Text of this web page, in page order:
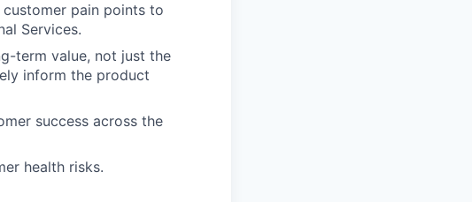
pain points to
Services.
term value, not just the
inform the product
success across the
health risks.